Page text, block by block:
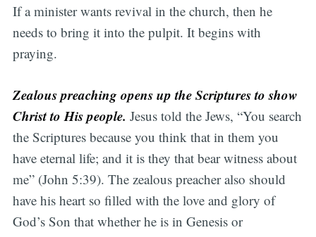
If a minister wants revival in the church, then he
needs to bring it into the pulpit. It begins with
praying.
Zealous preaching opens up the Scriptures to show
Christ to His people. Jesus told the Jews, “You search
the Scriptures because you think that in them you
have eternal life; and it is they that bear witness about
me” (John 5:39). The zealous preacher also should
have his heart so filled with the love and glory of
God’s Son that whether he is in Genesis or